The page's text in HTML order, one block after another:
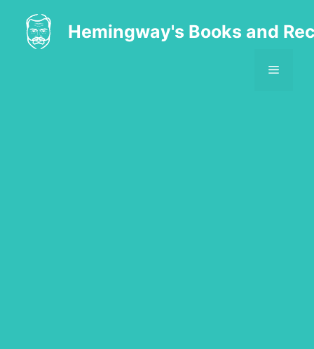
content
Hemingway's Books and
MENU